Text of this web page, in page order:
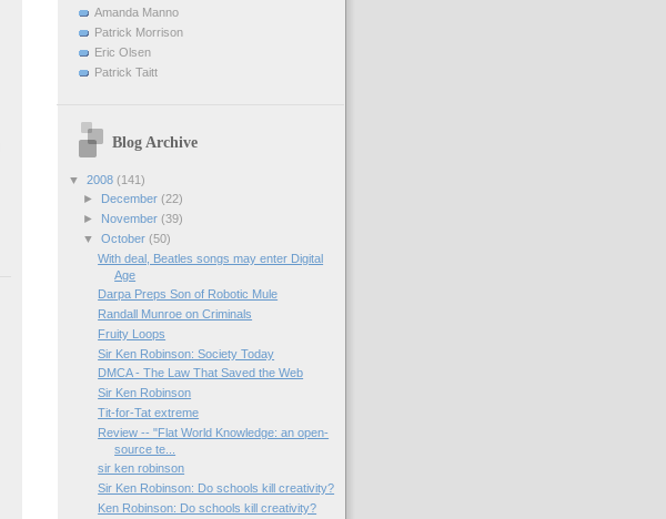
Amanda Manno
Patrick Morrison
Eric Olsen
Patrick Taitt
Blog Archive
▼ 2008 (141)
►
December (22)
►
November (39)
▼ October (50)
With deal, Beatles songs may enter Digital
Age
Darpa Preps Son of Robotic Mule
Randall Munroe on Criminals
Fruity Loops
Sir Ken Robinson: Society Today
DMCA - The Law That Saved the Web
Sir Ken Robinson
Tit-for-Tat extreme
Review -- "Flat World Knowledge: an open-
source te...
sir ken robinson
Sir Ken Robinson: Do schools kill creativity?
Ken Robinson: Do schools kill creativity?